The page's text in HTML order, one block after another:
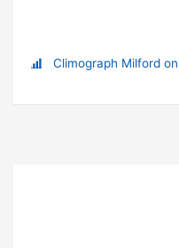
Climograph Milford